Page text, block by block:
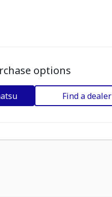
options
Find a dealer